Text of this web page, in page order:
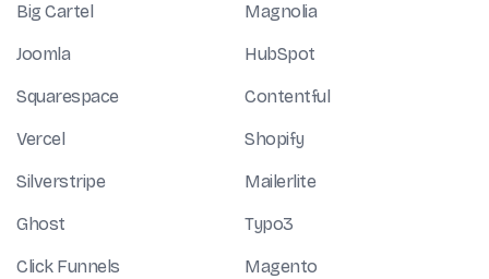
Big Cartel Magnolia
Joomla HubSpot
Squarespace Contentful
Vercel Shopify
Silverstripe Mailerlite
Ghost Typo3
Click Funnels Magento